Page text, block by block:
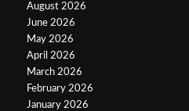
August 2026
June 2026
May 2026
April 2026
March 2026
February 2026
January 2026